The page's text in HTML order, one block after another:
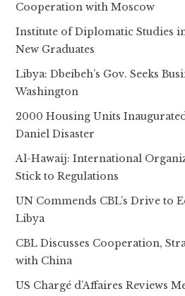
Cooperation with Moscow
Institute of Diplomatic Studies
New Graduates
Libya: Dbeibeh’s Gov. Seeks
Washington
2000 Housing Units
Daniel Disaster
Al-Hawaij: International
Stick to Regulations
UN Commends CBL’s Drive to
Libya
CBL Discusses Cooperation,
with China
US Chargé d’Affaires Reviews